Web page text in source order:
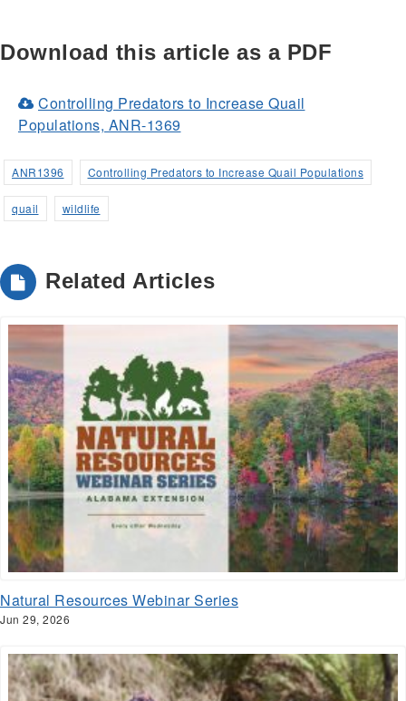
Download this article as a PDF
Controlling Predators to Increase Quail
Populations, ANR-1369
a
new
ANR1396 Controlling Predators to Increase Quail Populations
quail wildlife
Related Articles
Natural Resources Webinar Series
Jun 29, 2026